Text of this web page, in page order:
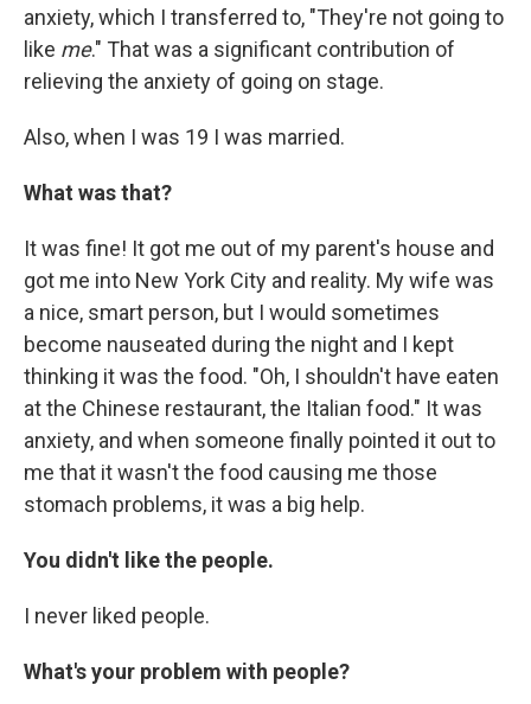
anxiety, which I transferred to, "They're not going to
like me." That was a significant contribution of
relieving the anxiety of going on stage.
Also, when I was 19 I was married.
What was that?
It was fine! It got me out of my parent's house and
got me into New York City and reality. My wife was
a nice, smart person, but I would sometimes
become nauseated during the night and I kept
thinking it was the food. "Oh, I shouldn't have eaten
at the Chinese restaurant, the Italian food." It was
anxiety, and when someone finally pointed it out to
me that it wasn't the food causing me those
stomach problems, it was a big help.
You didn't like the people.
I never liked people.
What's your problem with people?